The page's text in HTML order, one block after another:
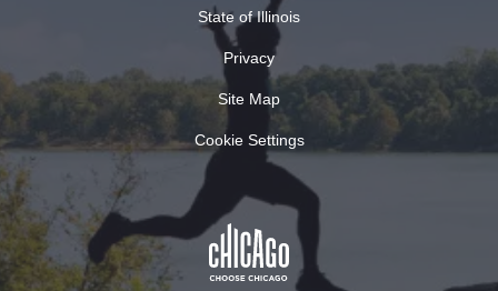
State of Illinois
Privacy
Site Map
Cookie Settings